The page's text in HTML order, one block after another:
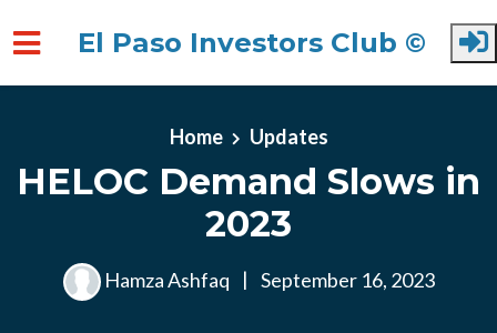
El Paso Investors Club ©
Home Updates
HELOC Demand Slows in
2023
Hamza Ashfaq | September 16, 2023